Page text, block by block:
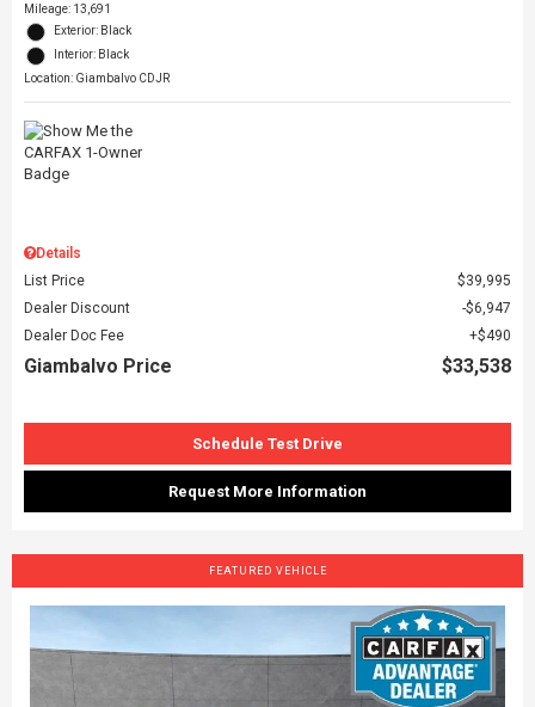
Mileage: 13,691
Exterior: Black
Interior: Black
Location: Giambalvo CDJR
Details
List Price
$39,995
Dealer Discount
$6,947
Dealer Doc Fee
$490
Giambalvo Price $33,538
Schedule Test Drive
Request More Information
FEATURED VEHICLE